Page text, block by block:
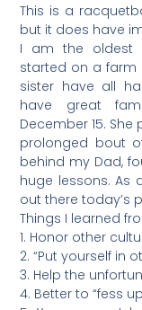
This is a
but it does have
I am the oldest
started on a farm
sister have all
have great
December 15.
prolonged bout
behind my Dad,
huge lessons. As
out there today’s
Things I learned
1. Honor other
2. “Put yourself in
3. Help the
4. Better to “fess